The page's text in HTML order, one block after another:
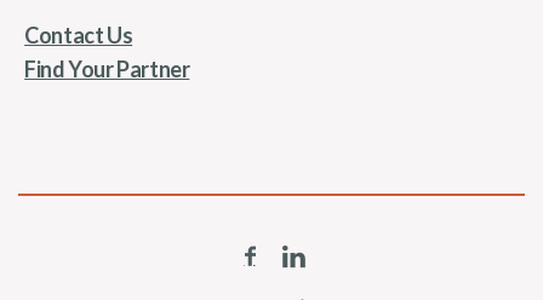
Contact Us
Find Your Partner